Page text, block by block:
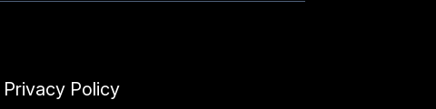
Privacy Policy